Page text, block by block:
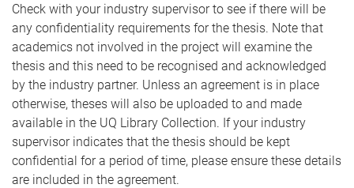
Check with your industry supervisor to see if there will be
any confidentiality requirements for the thesis. Note that
academics not involved in the project will examine the
thesis and this need to be recognised and acknowledged
by the industry partner. Unless an agreement is in place
otherwise, theses will also be uploaded to and made
available in the UQ Library Collection. If your industry
supervisor indicates that the thesis should be kept
confidential for a period of time, please ensure these details
are included in the agreement.